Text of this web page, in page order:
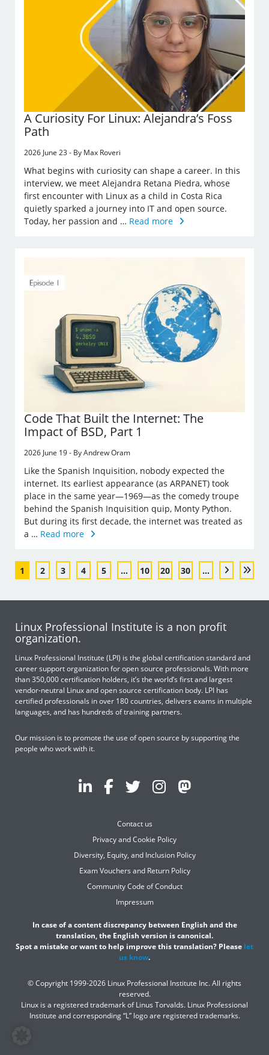
A Curiosity For Linux: Alejandra’s Foss
Path
2026 June 23 - By Max Roveri
What begins with curiosity can shape a career. In this
interview, we meet Alejandra Retana Piedra, whose
first encounter with Linux as a child in Costa Rica
quietly sparked a journey into IT and open source.
Today, her passion and … Read more
Code That Built the Internet: The
Impact of BSD, Part 1
2026 June 19 - By Andrew Oram
Like the Spanish Inquisition, nobody expected the
internet. Its earliest appearance (as ARPANET) took
place in the same year—1969—as the comedy troupe
behind the Spanish Inquisition quip, Monty Python.
But during its first decade, the internet was treated as
a … Read more
1 2 3 4 5 ... 10 20 30 ...
Linux Professional Institute is a non profit
organization.
Linux Professional Institute (LPI) is the global certification standard and
career support organization for open source professionals. With more
than 350,000 certification holders, it’s the world’s first and largest
vendor-neutral Linux and open source certification body. LPI has
certified professionals in over 180 countries, delivers exams in multiple
languages, and has hundreds of training partners.
Our mission is to promote the use of open source by supporting the
people who work with it.
Contact us
Privacy and Cookie Policy
Diversity, Equity, and Inclusion Policy
Exam Vouchers and Return Policy
Community Code of Conduct
Impressum
In case of a content discrepancy between English and the
translation, the English version is canonical.
Spot a mistake or want to help improve this translation? Please let
us know.
© Copyright 1999-2026 Linux Professional Institute Inc. All rights
reserved.
Linux is a registered trademark of Linus Torvalds. Linux Professional
Institute and corresponding “L” logo are registered trademarks.